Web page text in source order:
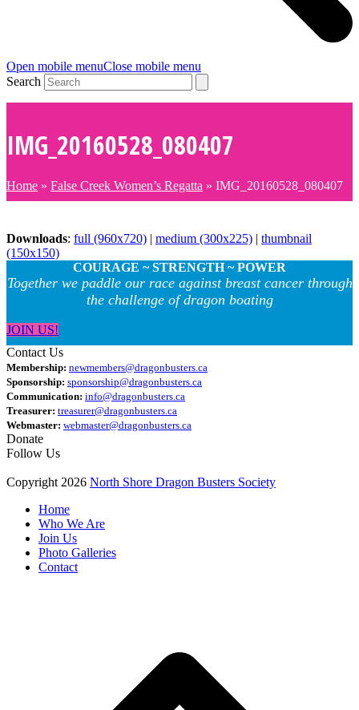
Open mobile menuClose mobile menu
Search
IMG_20160528_080407
Home » False Creek Women’s Regatta » IMG_20160528_080407
Downloads: full (960x720) medium (300x225)
thumbnail
(150x150)
COURAGE ~ STRENGTH ~ POWER
Together we paddle our race against breast cancer through
the challenge of dragon boating
JOIN US!
Contact Us
Membership: newmembers@dragonbusters.ca
Sponsorship: sponsorship@dragonbusters.ca
Communication: info@dragonbusters.ca
Treasurer: treasurer@dragonbusters.ca
Webmaster: webmaster@dragonbusters.ca
Donate
Follow Us
Copyright 2026 North Shore Dragon Busters Society
Home
Who We Are
Join Us
Photo Galleries
Contact